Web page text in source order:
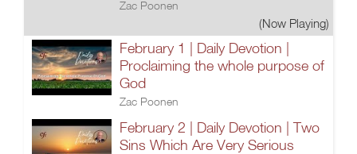
Zac Poonen
(Now Playing)
February 1 | Daily Devotion |
Proclaiming the whole purpose of
God
Zac Poonen
February 2 | Daily Devotion | Two
Sins Which Are Very Serious